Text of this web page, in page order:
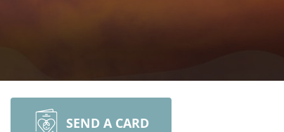
SEND A CARD